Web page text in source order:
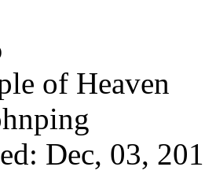
of Heaven
Dec, 03,